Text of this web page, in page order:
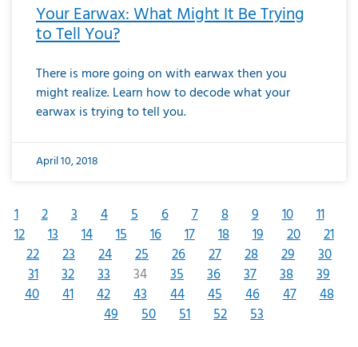
Your Earwax: What Might It Be Trying
to Tell You?
There is more going on with earwax then you
might realize. Learn how to decode what your
earwax is trying to tell you.
April 10, 2018
1 2 3 4 5 6 7 8 9 10
11
12
13 14 15 16 17 18 19 20
21
22
23 24 25 26 27 28 29
30
31
32 33 34 35 36 37 38
39
40
41 42 43 44 45 46 47
48
49
50 51 52 53